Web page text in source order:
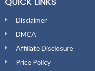
Disclaimer
DMCA
Affiliate Disclosure
Price Policy